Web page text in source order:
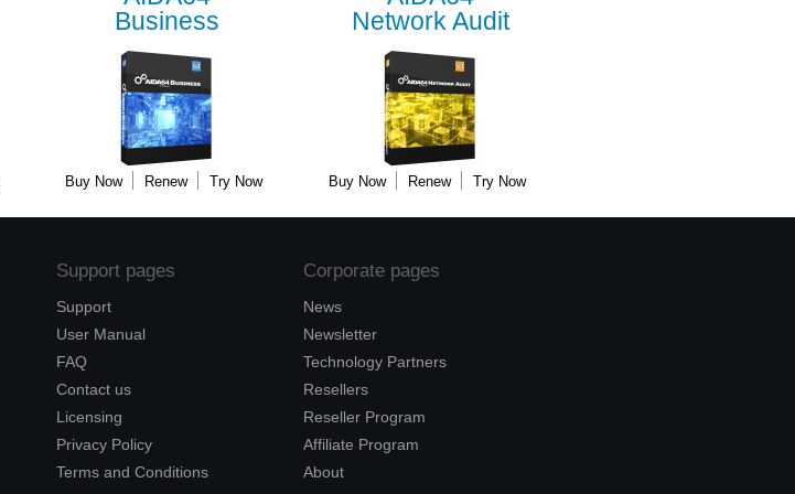
Business
Buy Now Renew Try Now
Network Audit
Buy Now Renew Try Now
Support pages
Support
User Manual
FAQ
Contact us
Licensing
Privacy Policy
Terms and Conditions
Corporate pages
News
Newsletter
Technology Partners
Resellers
Reseller Program
Affiliate Program
About